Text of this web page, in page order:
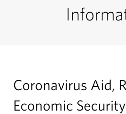
Coronavirus Aid,
Economic